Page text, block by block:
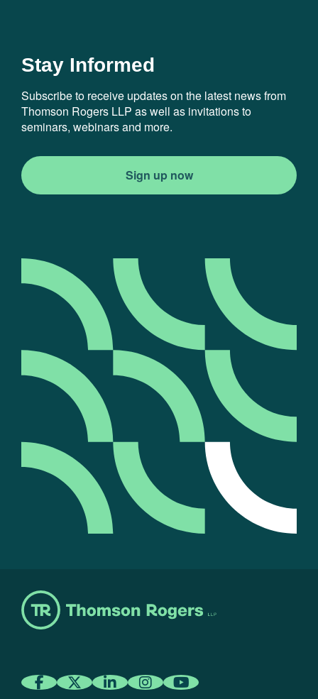
Stay Informed
Subscribe to receive updates on the latest news from
Thomson Rogers LLP as well as invitations to
seminars, webinars and more.
Sign up now